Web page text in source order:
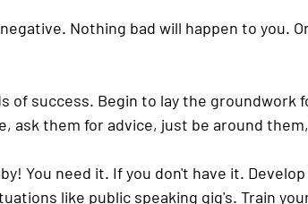
Nothing bad will happen to you.
of success. Begin to lay the groundwork
ask them for advice, just be around
You need it. If you don't have it.
like public speaking gig's. Train